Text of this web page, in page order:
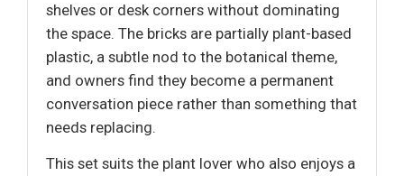
shelves or desk corners without dominating
the space. The bricks are partially plant-based
plastic, a subtle nod to the botanical theme,
and owners find they become a permanent
conversation piece rather than something that
needs replacing.
This set suits the plant lover who also enjoys a